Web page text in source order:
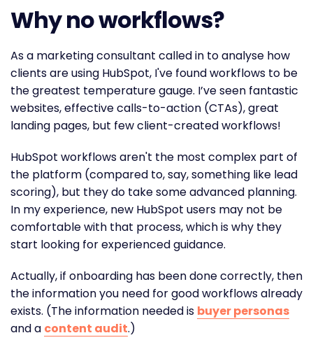
Why no workflows?
As a marketing consultant called in to analyse how
clients are using HubSpot, I've found workflows to be
the greatest temperature gauge. I’ve seen fantastic
websites, effective calls-to-action (CTAs), great
landing pages, but few client-created workflows!
HubSpot workflows aren't the most complex part of
the platform (compared to, say, something like lead
scoring), but they do take some advanced planning.
In my experience, new HubSpot users may not be
comfortable with that process, which is why they
start looking for experienced guidance.
Actually, if onboarding has been done correctly, then
the information you need for good workflows already
exists. (The information needed is buyer personas
and a content audit.)